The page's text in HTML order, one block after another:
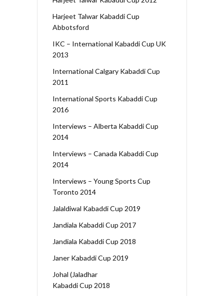
Harjeet Talwar Kabaddi Cup
Abbotsford
IKC – International Kabaddi Cup UK
2013
International Calgary Kabaddi Cup
2011
International Sports Kabaddi Cup
2016
Interviews – Alberta Kabaddi Cup
2014
Interviews – Canada Kabaddi Cup
2014
Interviews – Young Sports Cup
Toronto 2014
Jalaldiwal Kabaddi Cup 2019
Jandiala Kabaddi Cup 2017
Jandiala Kabaddi Cup 2018
Janer Kabaddi Cup 2019
Johal (Jaladhar
Kabaddi Cup 2018